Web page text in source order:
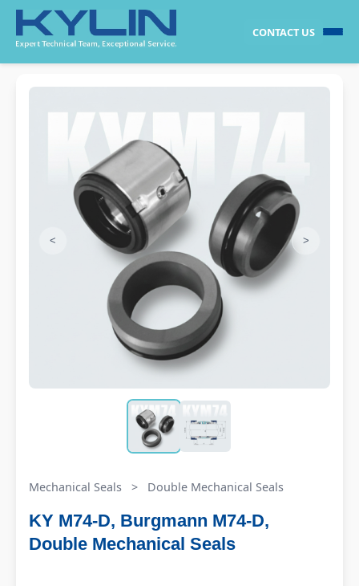
CONTACT US
< >
Mechanical Seals > Double Mechanical Seals
KY M74-D, Burgmann M74-D,
Double Mechanical Seals